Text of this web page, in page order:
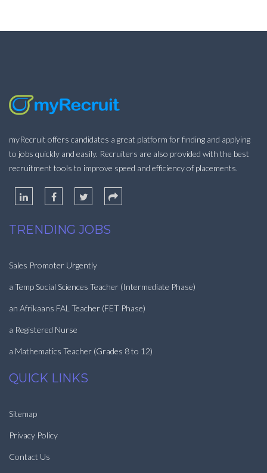
myRecruit offers candidates a great platform for finding and applying
to jobs quickly and easily. Recruiters are also provided with the best
recruitment tools to improve speed and efficiency of placements.
TRENDING JOBS
Sales Promoter Urgently
a Temp Social Sciences Teacher (Intermediate Phase)
an Afrikaans FAL Teacher (FET Phase)
a Registered Nurse
a Mathematics Teacher (Grades 8 to 12)
QUICK LINKS
Sitemap
Privacy Policy
Contact Us